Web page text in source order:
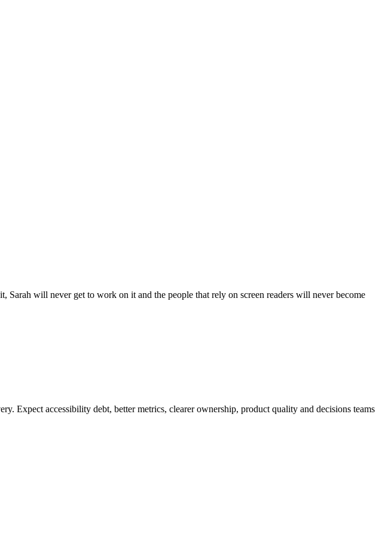
will never get to work on it and the people that rely on screen readers will never become
Expect accessibility debt, better metrics, clearer ownership, product quality and decisions teams